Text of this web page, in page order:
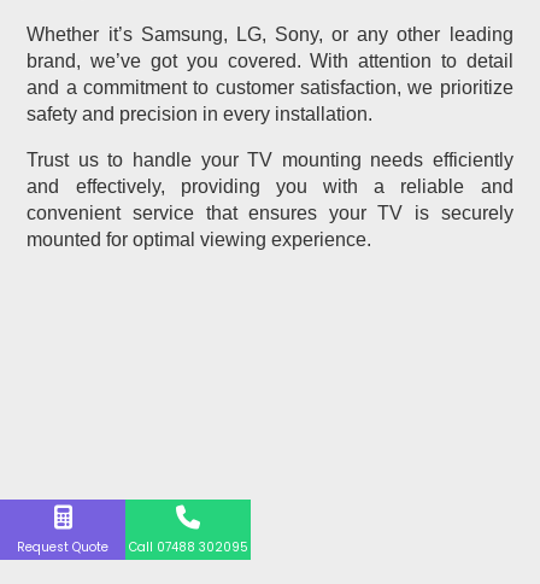
Whether it’s Samsung, LG, Sony, or any other leading
brand, we’ve got you covered. With attention to detail
and a commitment to customer satisfaction, we prioritize
safety and precision in every installation.
Trust us to handle your TV mounting needs efficiently
and effectively, providing you with a reliable and
convenient service that ensures your TV is securely
mounted for optimal viewing experience.
Request Quote Call 07488 302095